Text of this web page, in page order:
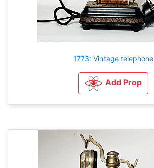
1773: Vintage telephone
Add Prop